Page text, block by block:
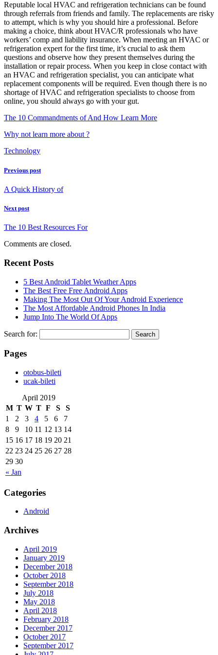
Reputable local HVAC and refrigeration technicians can be found
through referrals from friends and family. The replacements are risky
to attempt, which is why you should hire a professional. Before
making a choice, think about HVAC/R professionals who have
workers’ comp and liability insurance. When meeting an HVAC or
refrigeration expert for the first time, it’s crucial to ask them
questions and observe how they present themselves during the
installation or repair process. When you keep in close contact with
an HVAC and refrigeration specialist, you can anticipate what
replacement components will be required. Even though there is no
shortage of HVAC and refrigeration specialists to choose from
online, you should always go with your gut.
The 10 Commandments of And How Learn More
Why not learn more about ?
Technology
Previous post
A Quick History of
Next post
The 10 Best Resources For
Comments are closed.
Recent Posts
5 Best Android Tablet Weather Apps
The Best Free Free Android Apps
Making The Most Out Of Your Android Experience
The Most Affordable Android Phones In India
Jump Into The World Of Apps
Search for:
Pages
‎otobus-bileti
‎ucak-bileti
April 2019
M T W T F S S
« Jan
1 2 3 4 5 6
7
8
9 10 11 12 13 14
15 16 17 18 19 20 21
22 23 24 25 26 27 28
29 30
Categories
Android
Archives
April 2019
January 2019
December 2018
October 2018
September 2018
July 2018
May 2018
April 2018
February 2018
December 2017
October 2017
September 2017